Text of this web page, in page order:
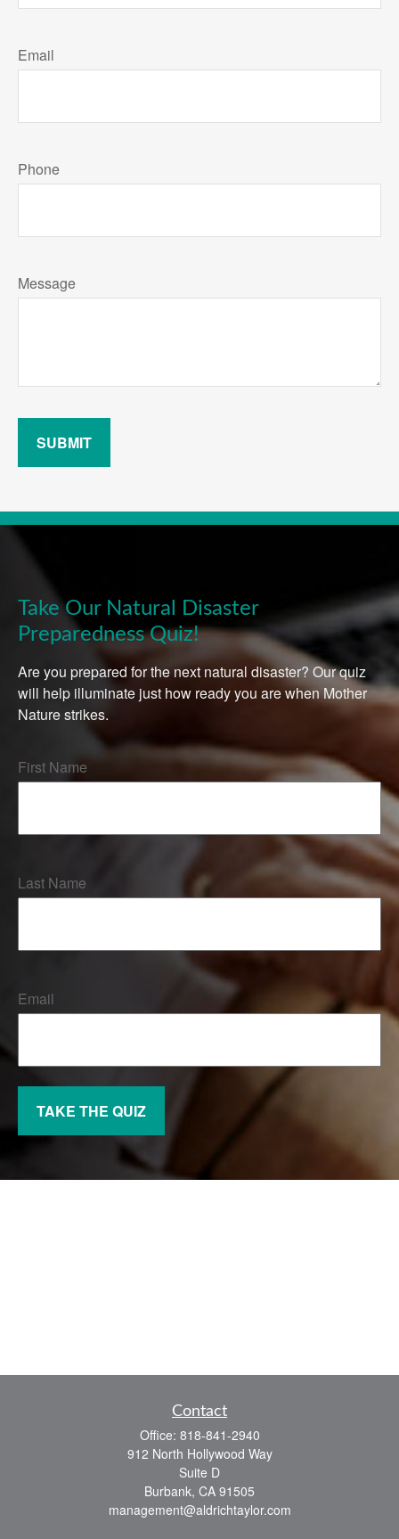
Email
Phone
Message
SUBMIT
Take Our Natural Disaster
Preparedness Quiz!
Are you prepared for the next natural disaster? Our quiz
will help illuminate just how ready you are when Mother
Nature strikes.
First Name
Last Name
Email
TAKE THE QUIZ
Contact
Office: 818-841-2940
912 North Hollywood Way
Suite D
Burbank, CA 91505
management@aldrichtaylor.com